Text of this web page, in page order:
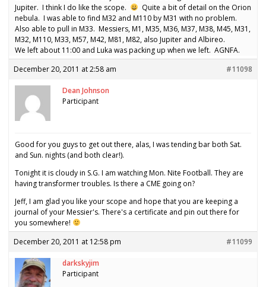
Jupiter. I think I do like the scope.
Quite a bit of detail on the Orion
nebula. I was able to find M32 and M110 by M31 with no problem.
Also able to pull in M33. Messiers, M1, M35, M36, M37, M38, M45, M31,
M32, M110, M33, M57, M42, M81, M82, also Jupiter and Albireo.
We left about 11:00 and Luka was packing up when we left. AGNFA.
December 20, 2011 at 2:58 am
#11098
Dean Johnson
Participant
Good for you guys to get out there, alas, I was tending bar both Sat.
and Sun. nights (and both clear!).
Tonight it is cloudy in S.G. I am watching Mon. Nite Football. They are
having transformer troubles. Is there a CME going on?
Jeff, I am glad you like your scope and hope that you are keeping a
journal of your Messier's. There's a certificate and pin out there for
you somewhere!
December 20, 2011 at 12:58 pm
#11099
darkskyjim
Participant